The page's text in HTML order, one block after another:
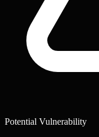
Potential Vulnerability